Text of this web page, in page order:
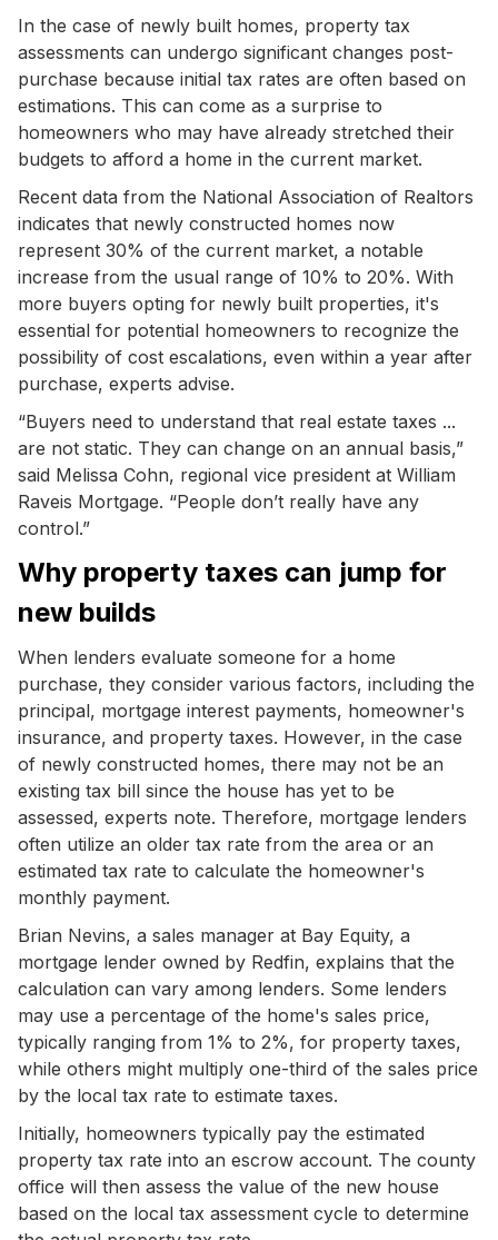
In the case of newly built homes, property tax
assessments can undergo significant changes post-
purchase because initial tax rates are often based on
estimations. This can come as a surprise to
homeowners who may have already stretched their
budgets to afford a home in the current market.
Recent data from the National Association of Realtors
indicates that newly constructed homes now
represent 30% of the current market, a notable
increase from the usual range of 10% to 20%. With
more buyers opting for newly built properties, it's
essential for potential homeowners to recognize the
possibility of cost escalations, even within a year after
purchase, experts advise.
“Buyers need to understand that real estate taxes ...
are not static. They can change on an annual basis,”
said Melissa Cohn, regional vice president at William
Raveis Mortgage. “People don’t really have any
control.”
Why property taxes can jump for
new builds
When lenders evaluate someone for a home
purchase, they consider various factors, including the
principal, mortgage interest payments, homeowner's
insurance, and property taxes. However, in the case
of newly constructed homes, there may not be an
existing tax bill since the house has yet to be
assessed, experts note. Therefore, mortgage lenders
often utilize an older tax rate from the area or an
estimated tax rate to calculate the homeowner's
monthly payment.
Brian Nevins, a sales manager at Bay Equity, a
mortgage lender owned by Redfin, explains that the
calculation can vary among lenders. Some lenders
may use a percentage of the home's sales price,
typically ranging from 1% to 2%, for property taxes,
while others might multiply one-third of the sales price
by the local tax rate to estimate taxes.
Initially, homeowners typically pay the estimated
property tax rate into an escrow account. The county
office will then assess the value of the new house
based on the local tax assessment cycle to determine